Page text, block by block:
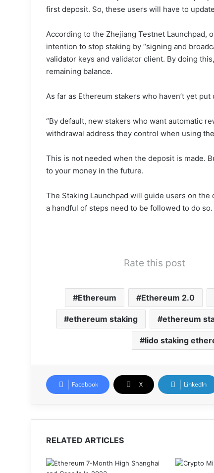
first deposit. So, these users will have to
According to the Zhejiang Testnet Launchpad,
intention to stop staking by “signing and
validator keys and validator client. By doing
remaining balance.
As far as Ethereum stakers who haven’t yet
“By default, new stakers who want automatic
withdrawal address they control when using
This is not needed when the deposit is made.
to your money in the future.
The Staking Launchpad will guide users on
a handful of steps need to be followed to do so.
Rate this post
Ethereum Ethereum 2.0
ethereum staking ethereum
lido staking
Facebook X LinkedIn
RELATED ARTICLES